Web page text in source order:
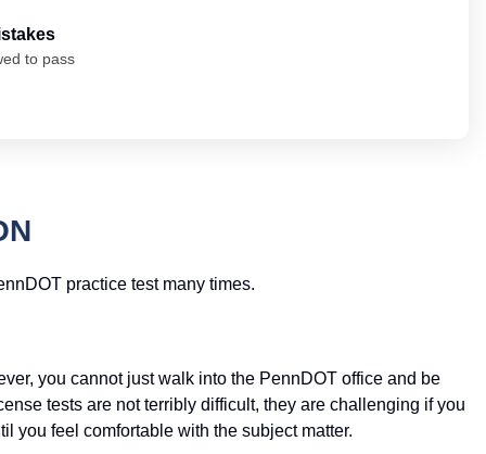
to pass
practice test many times.
you cannot just walk into the PennDOT office and be
tests are not terribly difficult, they are challenging if you
you feel comfortable with the subject matter.